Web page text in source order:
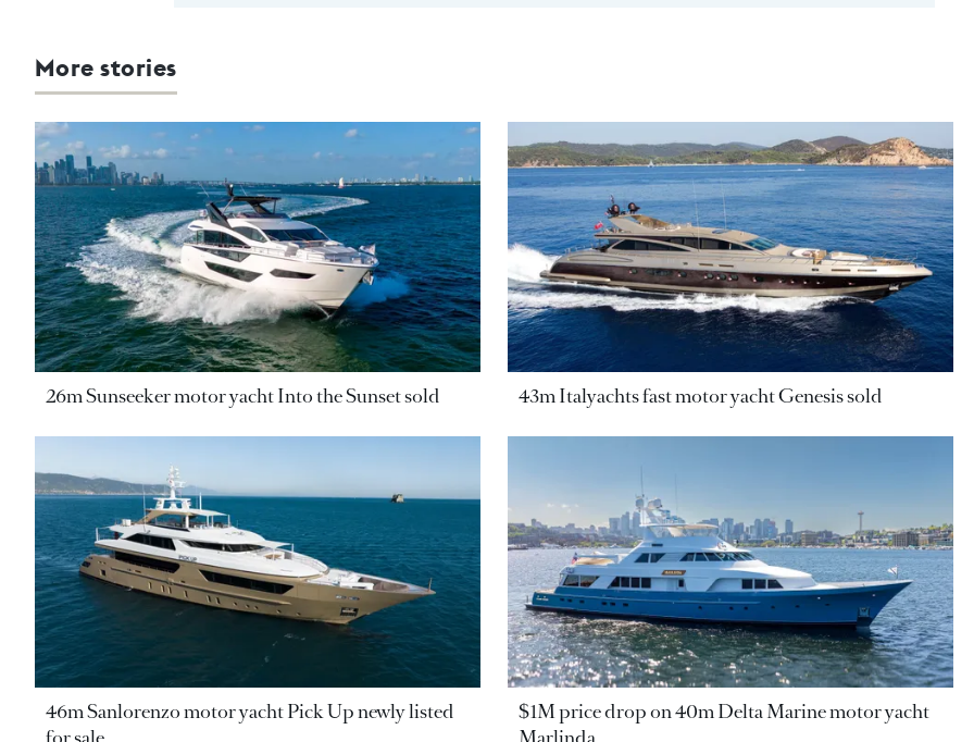
More stories
26m Sunseeker motor yacht Into the Sunset sold 43m Italyachts fast motor yacht Genesis sold
46m Sanlorenzo motor yacht Pick Up newly listed
$1M price drop on 40m Delta Marine motor yacht